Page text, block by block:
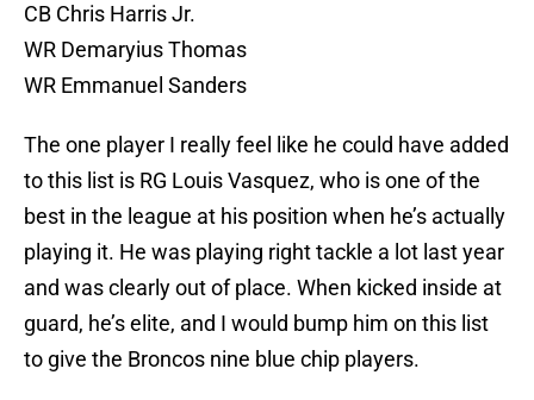
CB Chris Harris Jr.
WR Demaryius Thomas
WR Emmanuel Sanders
The one player I really feel like he could have added
to this list is RG Louis Vasquez, who is one of the
best in the league at his position when he’s actually
playing it. He was playing right tackle a lot last year
and was clearly out of place. When kicked inside at
guard, he’s elite, and I would bump him on this list
to give the Broncos nine blue chip players.